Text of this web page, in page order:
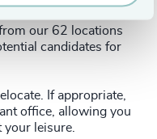
our 62 locations
candidates for
If appropriate,
office, allowing you
leisure.